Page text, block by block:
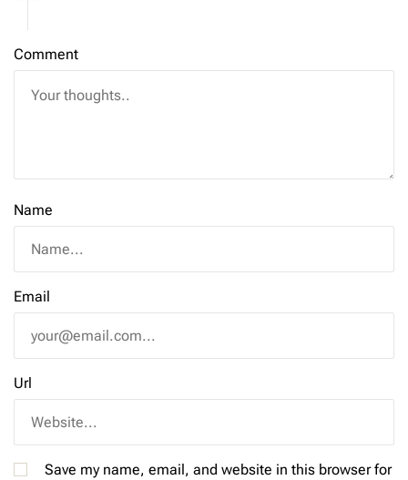
Comment
Name
Email
Url
Save my name, email, and website in this browser for